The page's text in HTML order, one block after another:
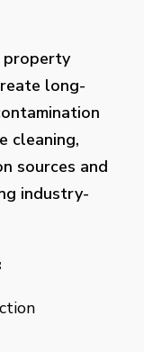
property
long-
cleaning,
sources and
industry-